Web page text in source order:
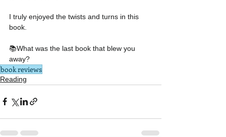
I truly enjoyed the twists and turns in this
book.
📚What was the last book that blew you
away?
book reviews
Reading